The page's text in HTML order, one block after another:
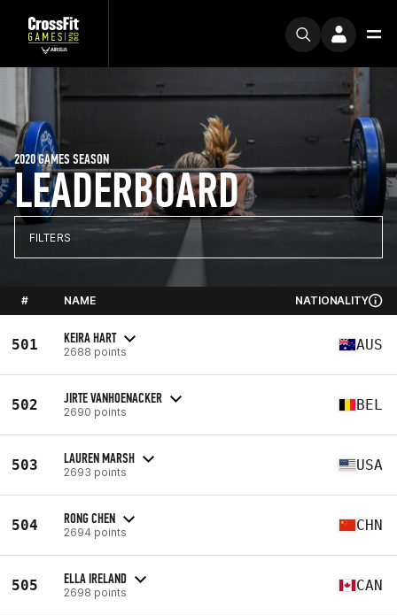
LEADERBOARD
2020 GAMES SEASON
FILTERS
# NAME NATIONALITY
501 KEIRA HART
2688 points AUS
502 JIRTE VANHOENACKER
2690 points BEL
503 LAUREN MARSH
2693 points USA
504 RONG CHEN
2694 points CHN
505 ELLA IRELAND
2698 points CAN